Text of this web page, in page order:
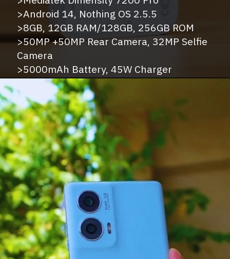
>Android 14, Nothing OS 2.5.5
>8GB, 12GB RAM/128GB, 256GB ROM
>50MP +50MP Rear Camera, 32MP Selfie
Camera
>5000mAh Battery, 45W Charger